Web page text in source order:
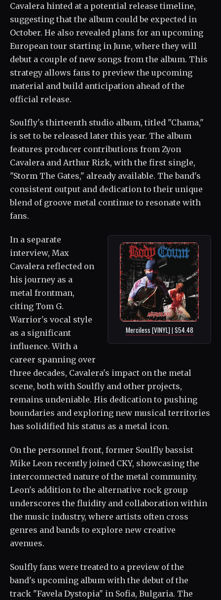
Cavalera hinted at a potential release timeline,
suggesting that the album could be expected in
October. He also revealed plans for an upcoming
European tour starting in June, where they will
debut a couple of new songs from the album. This
strategy allows fans to preview the upcoming
material and build anticipation ahead of the
official release.
Soulfly's thirteenth studio album, titled "Chama,"
is set to be released later this year. The album
features producer contributions from Zyon
Cavalera and Arthur Rizk, with the first single,
"Storm The Gates," already available. The band's
consistent output and dedication to their unique
blend of groove metal continue to resonate with
fans.
Merciless [VINYL] | $54.48
In a separate
interview, Max
Cavalera reflected on
his journey as a
metal frontman,
citing Tom G.
Warrior's vocal style
as a significant
influence. With a
career spanning over
three decades, Cavalera's impact on the metal
scene, both with Soulfly and other projects,
remains undeniable. His dedication to pushing
boundaries and exploring new musical territories
has solidified his status as a metal icon.
On the personnel front, former Soulfly bassist
Mike Leon recently joined CKY, showcasing the
interconnected nature of the metal community.
Leon's addition to the alternative rock group
underscores the fluidity and collaboration within
the music industry, where artists often cross
genres and bands to explore new creative
avenues.
Soulfly fans were treated to a preview of the
band's upcoming album with the debut of the
track "Favela Dystopia" in Sofia, Bulgaria. The